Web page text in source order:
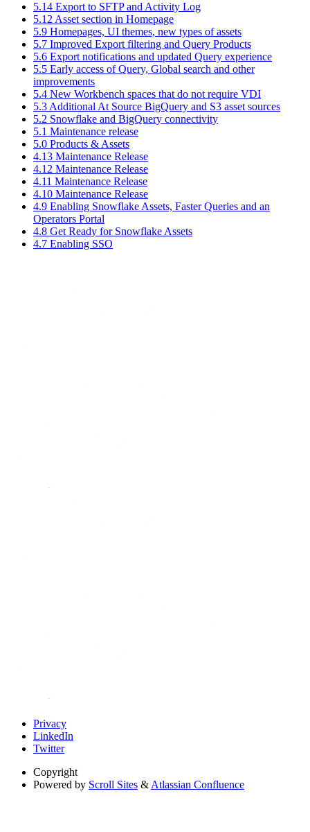
5.14 Export to SFTP and Activity Log
5.12 Asset section in Homepage
5.9 Homepages, UI themes, new types of assets
5.7 Improved Export filtering and Query Products
5.6 Export notifications and updated Query experience
5.5 Early access of Query, Global search and other
improvements
5.4 New Workbench spaces that do not require VDI
5.3 Additional At Source BigQuery and S3 asset sources
5.2 Snowflake and BigQuery connectivity
5.1 Maintenance release
5.0 Products & Assets
4.13 Maintenance Release
4.12 Maintenance Release
4.11 Maintenance Release
4.10 Maintenance Release
4.9 Enabling Snowflake Assets, Faster Queries and an
Operators Portal
4.8 Get Ready for Snowflake Assets
4.7 Enabling SSO
Privacy
LinkedIn
Twitter
Copyright
Powered by Scroll Sites & Atlassian Confluence